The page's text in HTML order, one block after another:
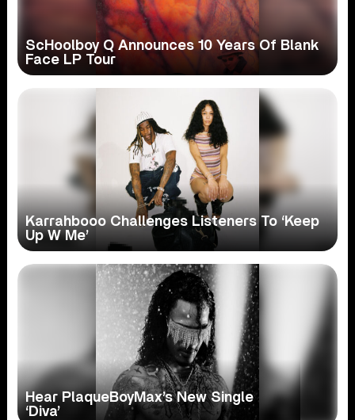
ScHoolboy Q Announces 10 Years Of Blank
Face LP Tour
Karrahbooo Challenges Listeners To ‘Keep
Up W Me’
Hear PlaqueBoyMax’s New Single
‘Diva’